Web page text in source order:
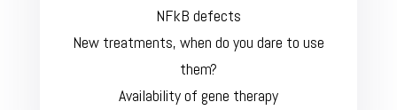
NFkB defects
New treatments, when do you dare to use
them?
Availability of gene therapy